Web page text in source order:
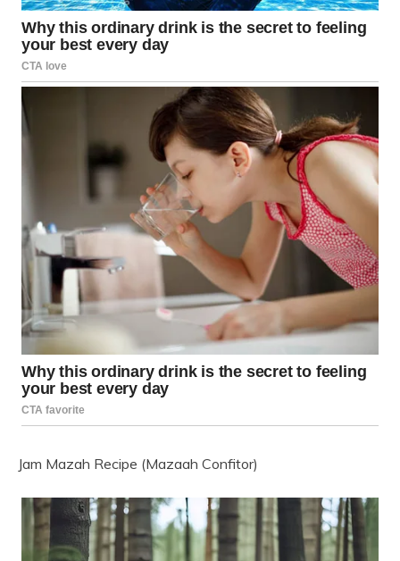
Jam Mazah Recipe (Mazaah Confitor)